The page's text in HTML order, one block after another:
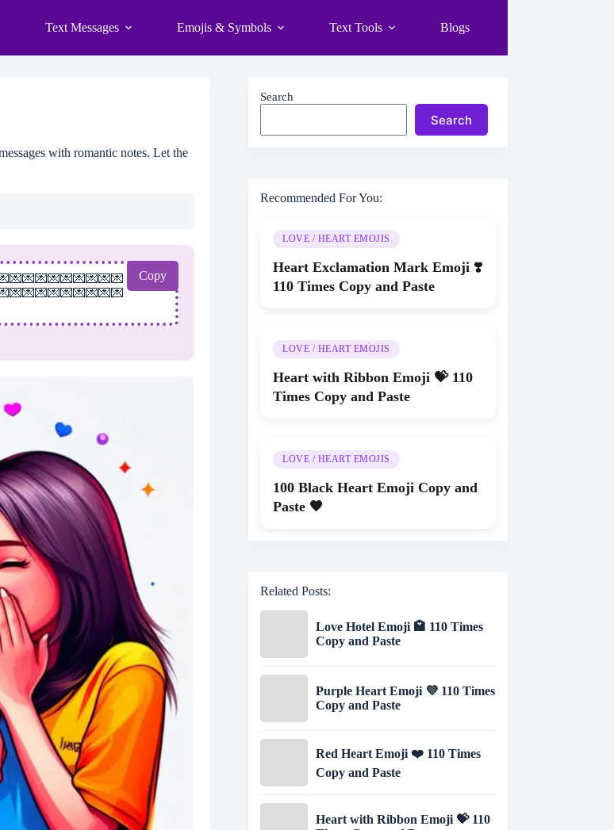
Text Messages Emojis & Symbols Text Tools Blogs
with romantic notes. Let the
Copy
Search
Search
Recommended For You:
LOVE / HEART EMOJIS
Heart Exclamation Mark Emoji ❣️
110 Times Copy and Paste
LOVE / HEART EMOJIS
Heart with Ribbon Emoji 💝 110
Times Copy and Paste
LOVE / HEART EMOJIS
100 Black Heart Emoji Copy and
Paste 🖤
Related Posts:
Love Hotel Emoji 🏩 110 Times
Copy and Paste
Purple Heart Emoji 💜 110 Times
Copy and Paste
Red Heart Emoji ❤️ 110 Times
Copy and Paste
Heart with Ribbon Emoji 💝 110